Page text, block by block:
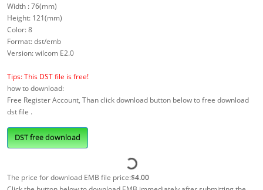
Width : 76(mm)
Height: 121(mm)
Color: 8
Format: dst/emb
Version: wilcom E2.0
Tips: This DST file is free!
how to download:
Free Register Account, Than click download button below to free download
dst file .
DST free download
The price for download EMB file price:$4.00